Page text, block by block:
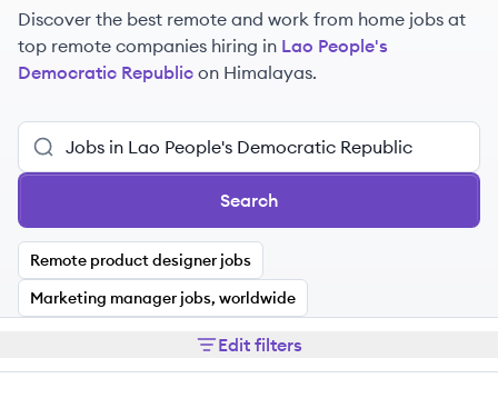
Discover the best remote and work from home jobs at
top remote companies hiring in Lao People's
Democratic Republic on Himalayas.
Search
Remote product designer jobs
Marketing manager jobs, worldwide
Edit filters